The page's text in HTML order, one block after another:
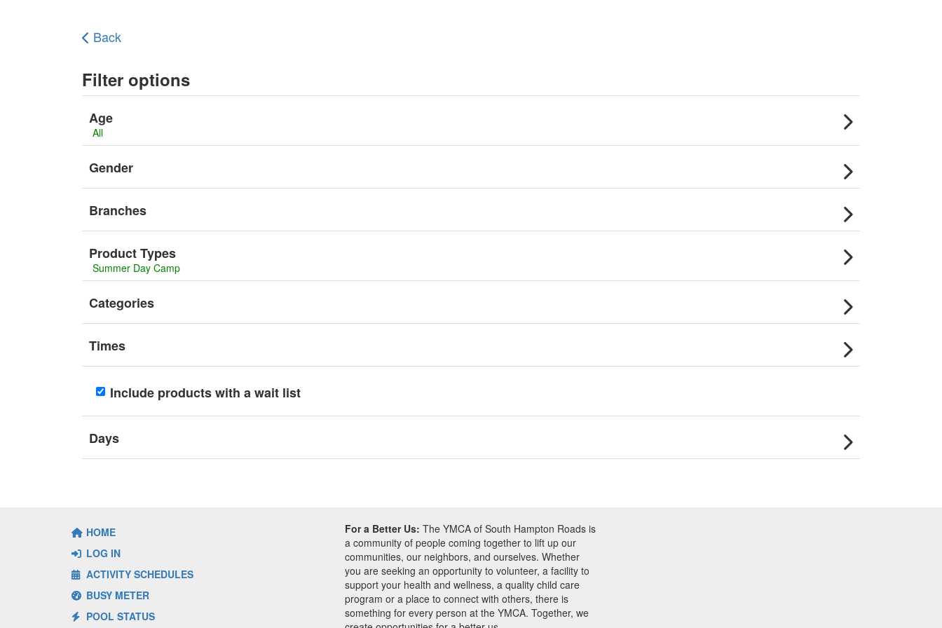
Back
Filter options
Age
All
Gender
Branches
Product Types
Summer Day Camp
Categories
Times
Include products with a wait list
Days
HOME
LOG IN
ACTIVITY SCHEDULES
BUSY METER
POOL STATUS
For a Better Us: The YMCA of South Hampton Roads is
a community of people coming together to lift up our
communities, our neighbors, and ourselves. Whether
you are seeking an opportunity to volunteer, a facility to
support your health and wellness, a quality child care
program or a place to connect with others, there is
something for every person at the YMCA. Together, we